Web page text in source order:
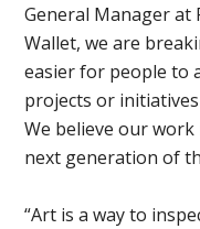
General Manager at
Wallet, we are
easier for people to
projects or
We believe our
next generation of
“Art is a way to